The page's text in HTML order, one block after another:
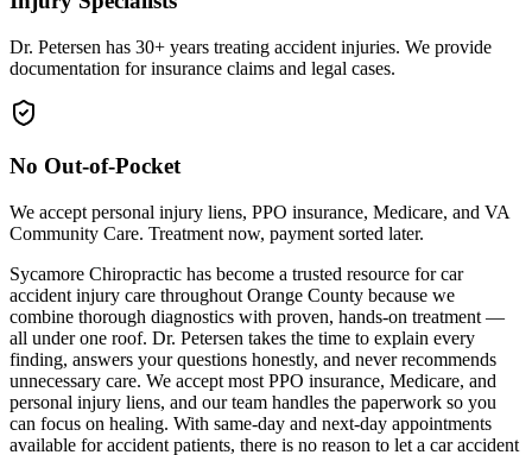
Dr. Petersen has 30+ years treating accident injuries. We provide
documentation for insurance claims and legal cases.
No Out-of-Pocket
We accept personal injury liens, PPO insurance, Medicare, and VA
Community Care. Treatment now, payment sorted later.
Sycamore Chiropractic has become a trusted resource for car
accident injury care throughout Orange County because we
combine thorough diagnostics with proven, hands-on treatment —
all under one roof. Dr. Petersen takes the time to explain every
finding, answers your questions honestly, and never recommends
unnecessary care. We accept most PPO insurance, Medicare, and
personal injury liens, and our team handles the paperwork so you
can focus on healing. With same-day and next-day appointments
available for accident patients, there is no reason to let a car accident